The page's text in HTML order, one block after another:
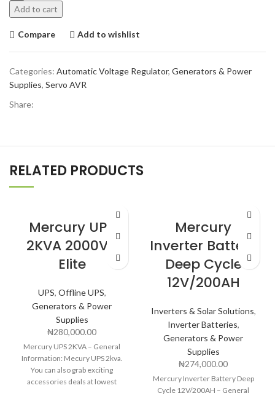
Add to cart
Compare Add to wishlist
Categories: Automatic Voltage Regulator, Generators & Power
Supplies, Servo AVR
Share:
RELATED PRODUCTS
Mercury UPS
2KVA 2000VA
Elite
UPS, Offline UPS,
Generators & Power
Supplies
₦280,000.00
Mercury UPS 2KVA – General
Information: Mecury UPS 2kva.
You can also grab exciting
accessories deals at lowest
Mercury
Inverter Battery
Deep Cycle
12V/200AH
Inverters & Solar Solutions,
Inverter Batteries,
Generators & Power
Supplies
₦274,000.00
Mercury Inverter Battery Deep
Cycle 12V/200AH – General